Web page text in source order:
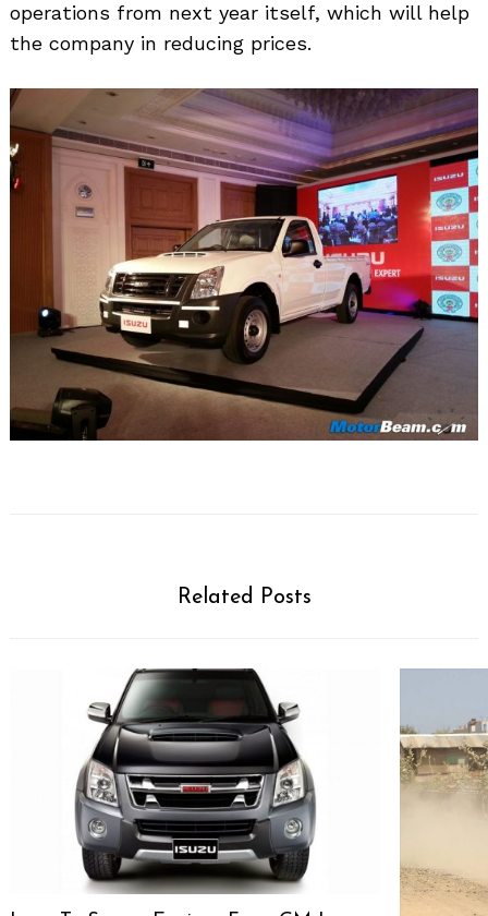
operations from next year itself, which will help
the company in reducing prices.
Related Posts